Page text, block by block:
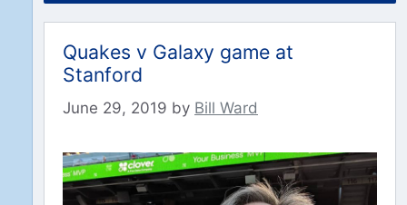
Quakes v Galaxy game at
Stanford
June 29, 2019 by Bill Ward